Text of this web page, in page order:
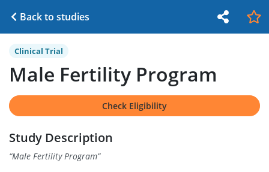
Back to studies
Clinical Trial
Male Fertility Program
Check Eligibility
Study Description
“Male Fertility Program”